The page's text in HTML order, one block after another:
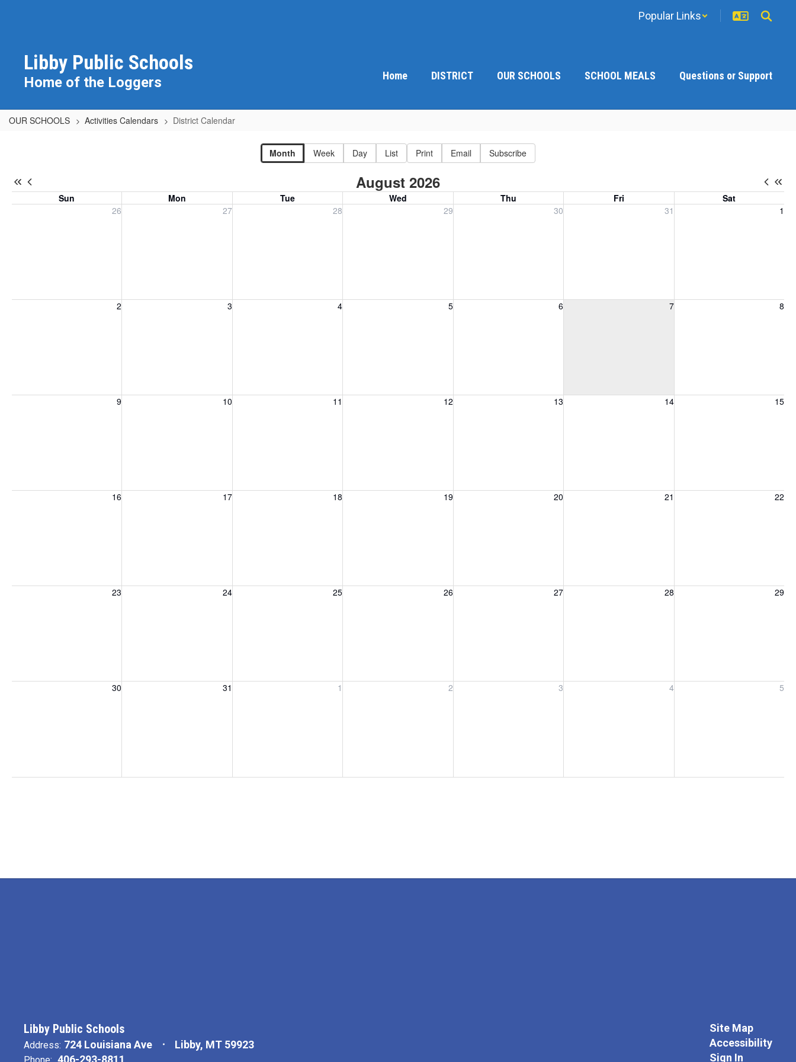
Popular Links
Libby Public Schools
Home of the Loggers Home DISTRICT OUR SCHOOLS SCHOOL MEALS Questions or Support
OUR SCHOOLS Activities Calendars District Calendar
Month Week Day List Print Email Subscribe
August 2026
Sun Mon Tue Wed Thu Fri
Sat
26
27 28
Tuesday, July 28, 2026 29
Wednesday, July 29, 2026 30 31 1
2 3 4 5
Wednesday, August 5, 2026 6
Thursday, August 6, 2026 7 8
Saturday, August 8, 2026
9 10
Monday, August 10, 2026 11
Tuesday, August 11, 2026 12
Wednesday, August 12, 2026 13
Thursday, August 13, 2026 14 15
Saturday, August 15, 2026
16
Sunday, August 16, 2026 17
Monday, August 17, 2026 18
Tuesday, August 18, 2026 19
Wednesday, August 19, 2026 20
Thursday, August 20, 2026 21 22
Saturday, August 22, 2026
23
Sunday, August 23, 2026 24
Monday, August 24, 2026 25
Tuesday, August 25, 2026 26
Wednesday, August 26, 2026 27
Thursday, August 27, 2026 28 29
Saturday, August 29, 2026
30
Sunday, August 30, 2026 31
Monday, August 31, 2026 1
Tuesday, September 1, 2026 2
Wednesday, September 2, 2026 3
Thursday, September 3, 2026 4
Friday, September 4, 2026 5
Saturday, September 5, 2026
Libby Public Schools
Address: 724 Louisiana Ave Libby, MT 59923
406-293-8811
Site Map
Accessibility
Sign In